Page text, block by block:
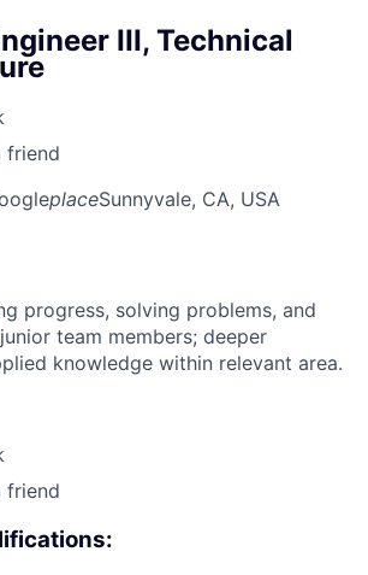
III, Technical
friend
placeSunnyvale, CA, USA
progress, solving problems, and
team members; deeper
knowledge within relevant area.
friend